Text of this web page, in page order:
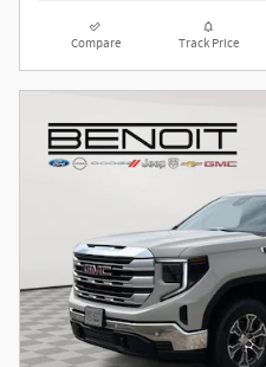
Compare Track Price